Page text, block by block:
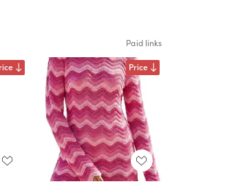
Paid links
Price